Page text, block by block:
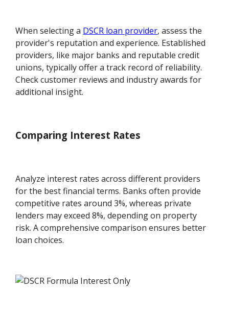
When selecting a DSCR loan provider, assess the
provider's reputation and experience. Established
providers, like major banks and reputable credit
unions, typically offer a track record of reliability.
Check customer reviews and industry awards for
additional insight.
Comparing Interest Rates
Analyze interest rates across different providers
for the best financial terms. Banks often provide
competitive rates around 3%, whereas private
lenders may exceed 8%, depending on property
risk. A comprehensive comparison ensures better
loan choices.